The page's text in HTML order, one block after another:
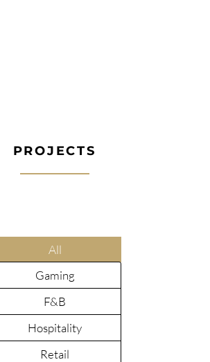
PROJECTS
All
Gaming
F&B
Hospitality
Retail